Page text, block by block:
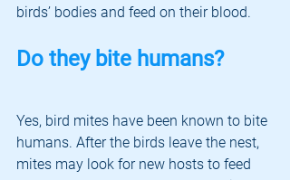
birds’ bodies and feed on their blood.
Do they bite humans?
Yes, bird mites have been known to bite
humans. After the birds leave the nest,
mites may look for new hosts to feed